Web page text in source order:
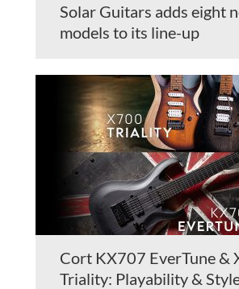
Solar Guitars adds eight
models to its line-up
Cort KX707 EverTune &
Triality: Playability &